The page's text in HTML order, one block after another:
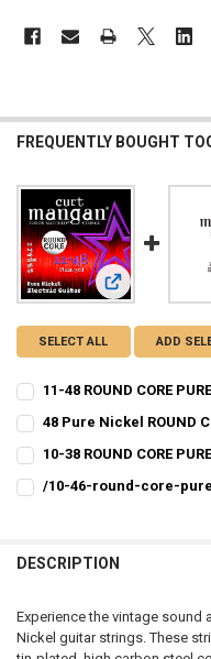
FREQUENTLY BOUGHT
View: 11-48
SELECT ALL ADD
11-48 ROUND CORE
STOCK:
48 Pure Nickel ROUND
STOCK:
10-38 ROUND CORE
STOCK:
/10-46-round-core-
DESCRIPTION
Experience the vintage sound
Nickel guitar strings. These